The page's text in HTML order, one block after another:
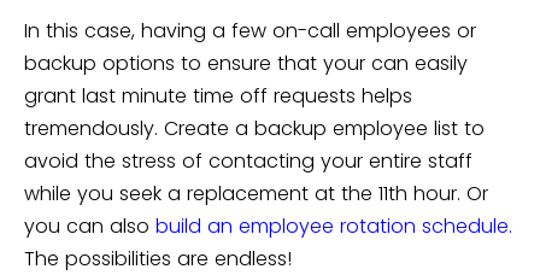
In this case, having a few on-call employees or
backup options to ensure that your can easily
grant last minute time off requests helps
tremendously. Create a backup employee list to
avoid the stress of contacting your entire staff
while you seek a replacement at the 11th hour. Or
you can also build an employee rotation schedule.
The possibilities are endless!